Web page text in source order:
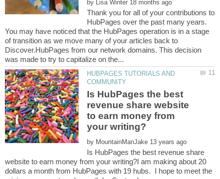
by
Thank you for all of your contributions to
HubPages over the past many years.
You may have noticed that the HubPages operation is in a stage
of transition as we move many of your articles back to
Discover.HubPages from our network domains. This decision
HUBPAGES TUTORIALS AND
Is HubPages the best
revenue share website
to earn money from
by
Is HubPages the best revenue share
website to earn money from your writing?I am making about 20
dollars a month from HubPages with 19 hubs. I hope to meet the